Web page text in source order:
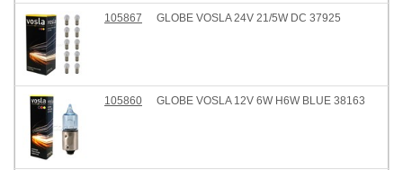
105867 GLOBE VOSLA 24V 21/5W DC 37925
105860 GLOBE VOSLA 12V 6W H6W BLUE 38163